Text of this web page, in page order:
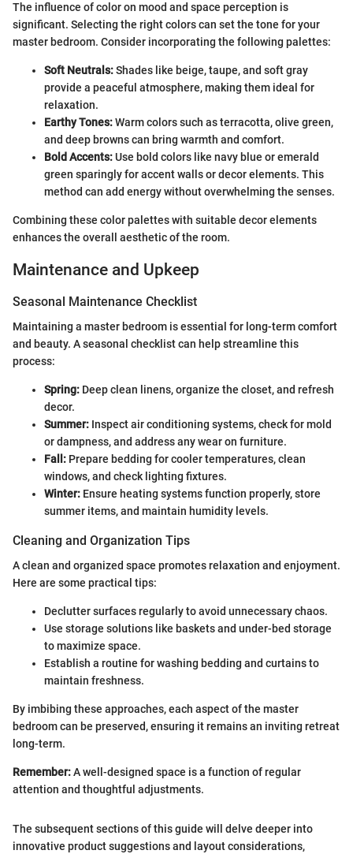
The influence of color on mood and space perception is
significant. Selecting the right colors can set the tone for your
master bedroom. Consider incorporating the following palettes:
Soft Neutrals:Shades like beige, taupe, and soft gray
provide a peaceful atmosphere, making them ideal for
relaxation.
Earthy Tones:Warm colors such as terracotta, olive green,
and deep browns can bring warmth and comfort.
Bold Accents:Use bold colors like navy blue or emerald
green sparingly for accent walls or decor elements. This
method can add energy without overwhelming the senses.
Combining these color palettes with suitable decor elements
enhances the overall aesthetic of the room.
Maintenance and Upkeep
Seasonal Maintenance Checklist
Maintaining a master bedroom is essential for long-term comfort
and beauty. A seasonal checklist can help streamline this
process:
Spring: Deep clean linens, organize the closet, and refresh
decor.
Summer: Inspect air conditioning systems, check for mold
or dampness, and address any wear on furniture.
Fall: Prepare bedding for cooler temperatures, clean
windows, and check lighting fixtures.
Winter: Ensure heating systems function properly, store
summer items, and maintain humidity levels.
Cleaning and Organization Tips
A clean and organized space promotes relaxation and enjoyment.
Here are some practical tips:
Declutter surfaces regularly to avoid unnecessary chaos.
Use storage solutions like baskets and under-bed storage
to maximize space.
Establish a routine for washing bedding and curtains to
maintain freshness.
By imbibing these approaches, each aspect of the master
bedroom can be preserved, ensuring it remains an inviting retreat
long-term.
Remember:A well-designed space is a function of regular
attention and thoughtful adjustments.
The subsequent sections of this guide will delve deeper into
innovative product suggestions and layout considerations,